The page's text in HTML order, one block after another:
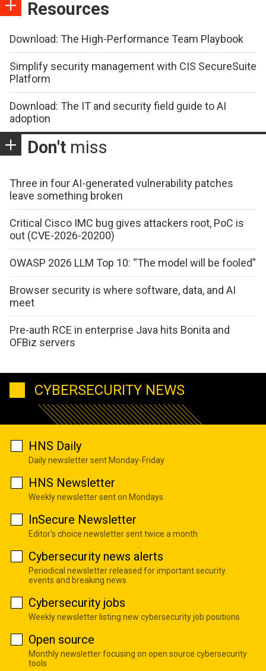
Resources
Download: The High-Performance Team Playbook
Simplify security management with CIS SecureSuite
Platform
Download: The IT and security field guide to AI
adoption
Don't miss
Three in four AI-generated vulnerability patches
leave something broken
Critical Cisco IMC bug gives attackers root, PoC is
out (CVE-2026-20200)
OWASP 2026 LLM Top 10: “The model will be fooled”
Browser security is where software, data, and AI
meet
Pre-auth RCE in enterprise Java hits Bonita and
OFBiz servers
CYBERSECURITY NEWS
HNS Daily
Daily newsletter sent Monday-Friday
HNS Newsletter
Weekly newsletter sent on Mondays
InSecure Newsletter
Editor's choice newsletter sent twice a month
Cybersecurity news alerts
Periodical newsletter released for important security
events and breaking news
Cybersecurity jobs
Weekly newsletter listing new cybersecurity job positions
Open source
Monthly newsletter focusing on open source cybersecurity
tools